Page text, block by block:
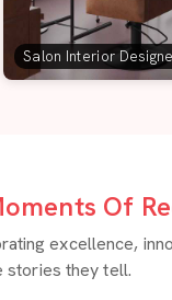
Salon Interior
Of
excellence,
stories they tell.